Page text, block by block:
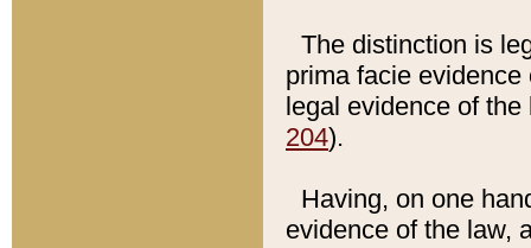
The distinction is
prima facie
legal evidence of
204).
Having, on one
evidence of the law,